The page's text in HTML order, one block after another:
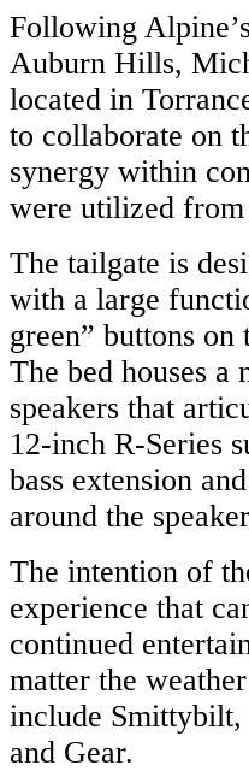
Following
Auburn Hills,
located in
to collaborate on
synergy within
were utilized
The tailgate is
with a large
green” buttons
The bed houses
speakers that
12-inch R-Series
bass extension
around the
The intention of
experience that
continued
matter the
include Smittybilt,
and Gear.